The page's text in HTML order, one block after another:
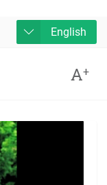
English
A+